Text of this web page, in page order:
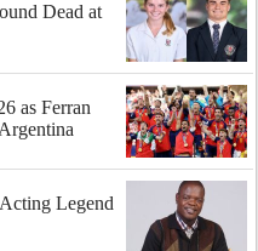
Dead at
as Ferran
Legend